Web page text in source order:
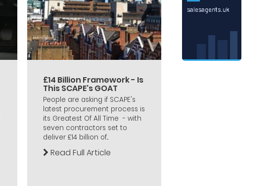
£14 Billion Framework - Is
This SCAPE's GOAT
People are asking if SCAPE's
latest procurement process is
its Greatest Of All Time - with
seven contractors set to
deliver £14 billion of...
Read Full Article